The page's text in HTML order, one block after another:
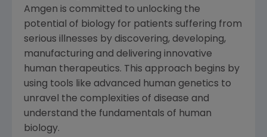
Amgen is committed to unlocking the
potential of biology for patients suffering from
serious illnesses by discovering, developing,
manufacturing and delivering innovative
human therapeutics. This approach begins by
using tools like advanced human genetics to
unravel the complexities of disease and
understand the fundamentals of human
biology.